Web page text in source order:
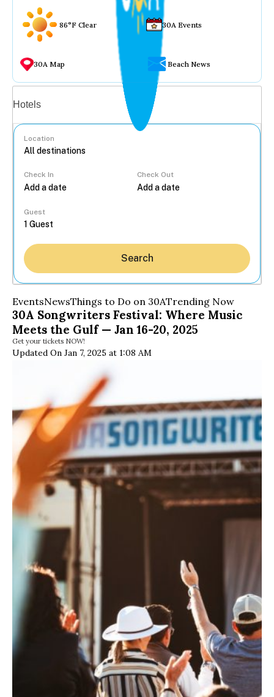
86°F Clear 30A Events
30A Map Beach News
Hotels
Location
Check In Check Out
Guest
Search
EventsNewsThings to Do on 30ATrending Now
30A Songwriters Festival: Where Music
Meets the Gulf — Jan 16-20, 2025
Get your tickets NOW!
Updated On Jan 7, 2025 at 1:08 AM